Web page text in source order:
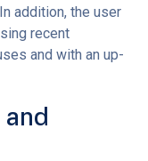
addition, the user
recent
and with an up-